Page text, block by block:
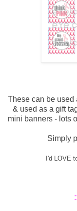
These can be used
& used as a gift
mini banners - lots
Simply
I'd LOVE